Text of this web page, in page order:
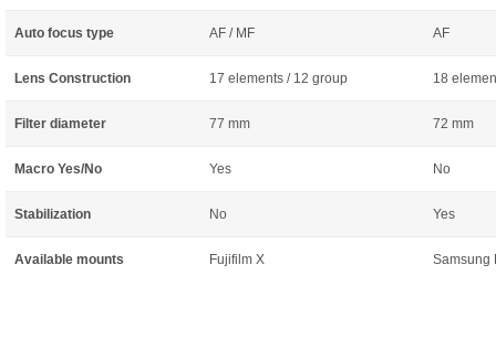
Auto focus type AF / MF AF
Lens Construction 17 elements / 12 group 18
Filter diameter 77 mm 72 mm
Macro Yes/No Yes No
Stabilization No Yes
Available mounts Fujifilm X Samsung